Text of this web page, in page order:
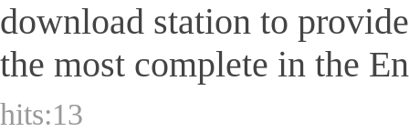
download station to
the most complete in the
hits:13